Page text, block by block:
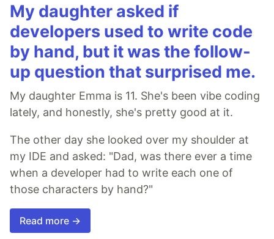
My daughter asked if
developers used to write code
by hand, but it was the follow-
up question that surprised me.
My daughter Emma is 11. She's been vibe coding
lately, and honestly, she's pretty good at it.
The other day she looked over my shoulder at
my IDE and asked: "Dad, was there ever a time
when a developer had to write each one of
those characters by hand?"
Read more →